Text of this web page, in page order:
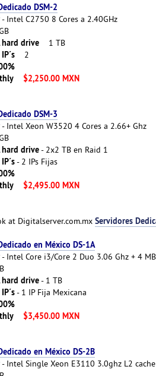
DSM-2
- Intel C2750 8 Cores a 2.40GHz
hard drive 1 TB
2
$2,250.00 MXN
DSM-3
- Intel Xeon W3520 4 Cores a 2.66+ Ghz
hard drive- 2x2 TB en Raid 1
- 2 IPs Fijas
$2,495.00 MXN
at Digitalserver.com.mx Servidores
en México DS-1A
- Intel Core i3/Core 2 Duo 3.06 Ghz + 4
hard drive- 1 TB
- 1 IP Fija Mexicana
$3,450.00 MXN
en México DS-2B
- Intel Single Xeon E3110 3.0ghz L2